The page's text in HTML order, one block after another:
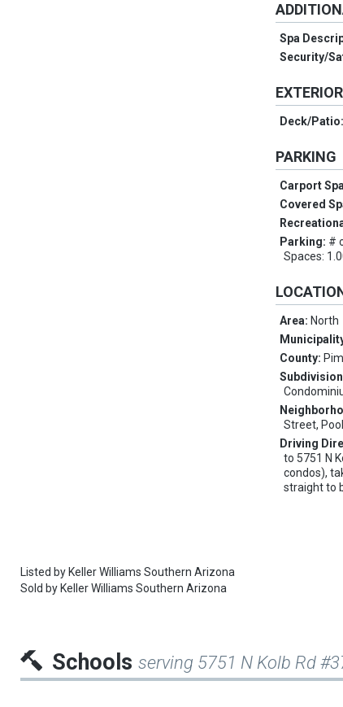
Spa
Security/
EXTERIOR
Deck/
PARKING
Carport
Covered
Parking: #
Spaces:
Area: North
County:
Street,
Driving
to 5751 N
condos),
straight to
Listed by Keller Williams Southern Arizona
Sold by Keller Williams Southern Arizona
Schools serving 5751 N Kolb Rd